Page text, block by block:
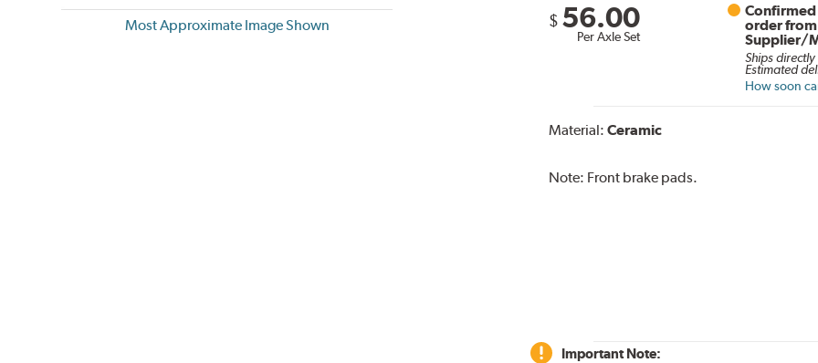
Most Approximate Image Shown $ 56.00
Per Axle Set
order from
Supplier/
Ships
Estimated
How soon
Material: Ceramic
Note: Front brake pads.
Important Note: